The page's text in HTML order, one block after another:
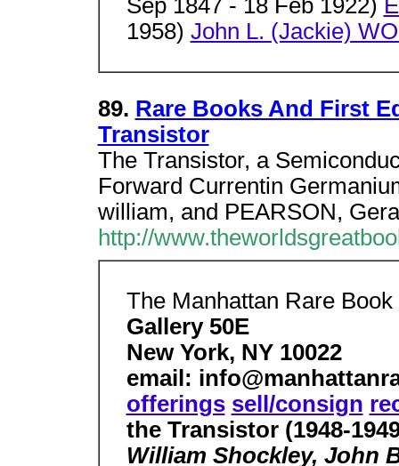
Sep 1847 - 18 Feb 1922)
1958) John L. (Jackie)
89. Rare Books And First
Transistor
The Transistor, a
Forward Currentin
william, and PEARSON,
http://
The Manhattan Rare
Gallery 50E
New York, NY 10022
email:
offerings sell/consign
the Transistor (1948-
William Shockley, John